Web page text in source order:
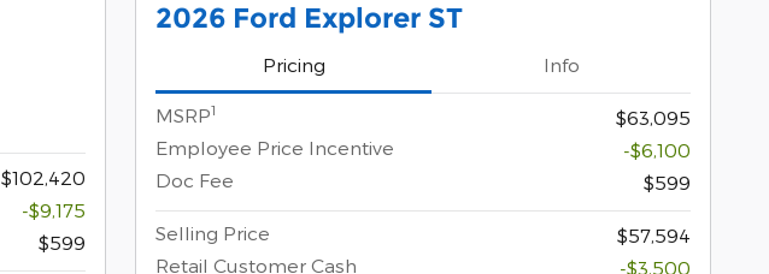
$102,420
-$9,175
$599
2026 Ford Explorer ST
Pricing Info
MSRP1
$63,095
Employee Price Incentive
-$6,100
Doc Fee
$599
Selling Price
$57,594
Retail Customer Cash
-$3,500